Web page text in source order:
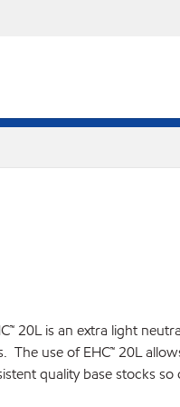
20L is an extra light
The use of EHC™ 20L
quality base stocks